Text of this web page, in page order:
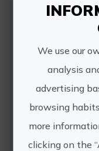
We use our
analysis
advertising
browsing
more
clicking on the